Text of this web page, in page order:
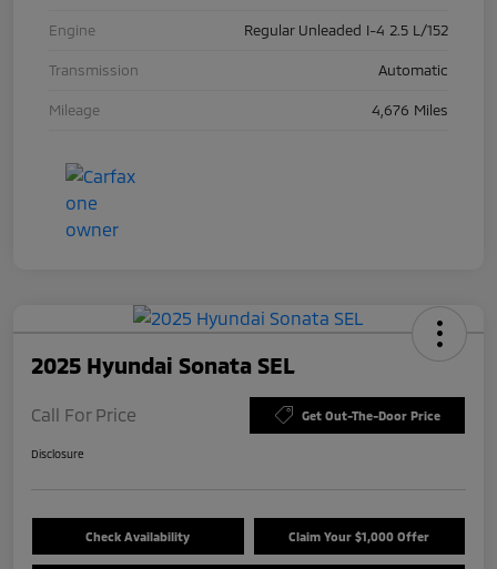
Engine Regular Unleaded I-4 2.5 L/152
Transmission Automatic
Mileage 4,676 Miles
2025 Hyundai Sonata SEL
Call For Price Get Out-The-Door Price
Disclosure
Check Availability Claim Your $1,000 Offer